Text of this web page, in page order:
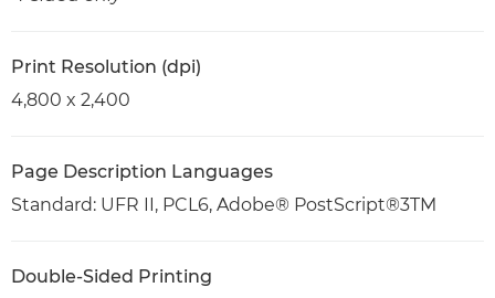
Print Resolution (dpi)
4,800 x 2,400
Page Description Languages
Standard: UFR II, PCL6, Adobe® PostScript®3TM
Double-Sided Printing